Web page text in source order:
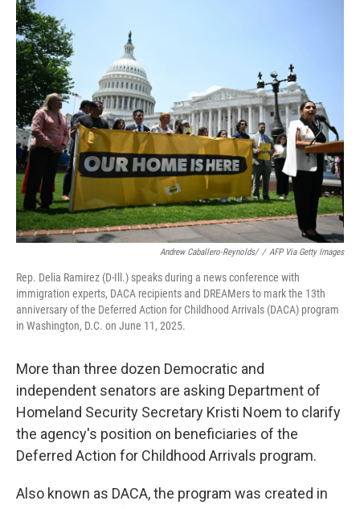
r
I
n
Andrew Caballero-Reynolds/ / AFP Via Getty Images
Rep. Delia Ramirez (D-Ill.) speaks during a news conference with
immigration experts, DACA recipients and DREAMers to mark the 13th
anniversary of the Deferred Action for Childhood Arrivals (DACA) program
in Washington, D.C. on June 11, 2025.
More than three dozen Democratic and
independent senators are asking Department of
Homeland Security Secretary Kristi Noem to clarify
the agency's position on beneficiaries of the
Deferred Action for Childhood Arrivals program.
Also known as DACA, the program was created in